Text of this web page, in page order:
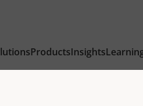
ProductsInsights